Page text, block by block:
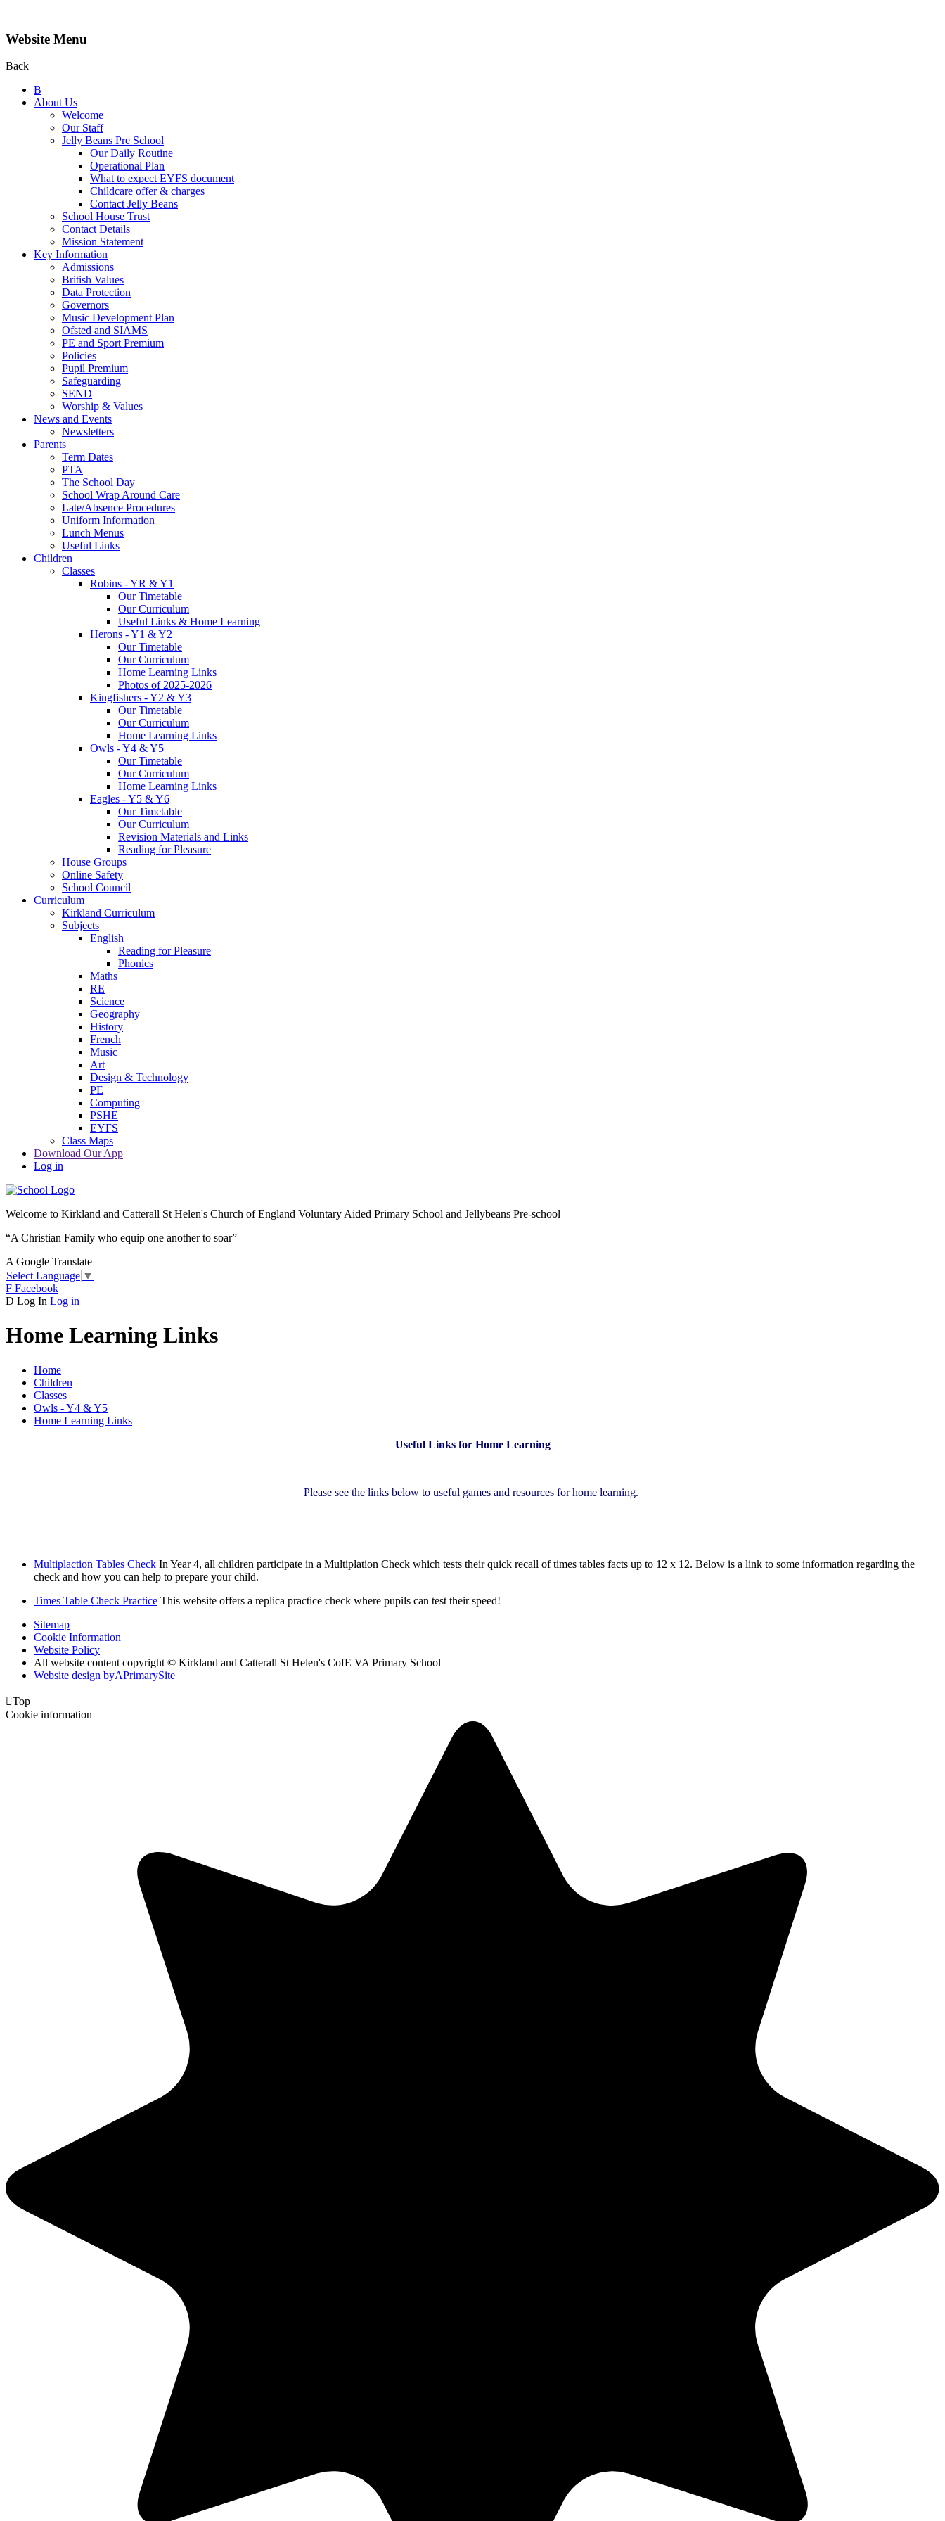
Website Menu
Back
B
About Us
Welcome
Our Staff
Jelly Beans Pre School
Our Daily Routine
Operational Plan
What to expect EYFS document
Childcare offer & charges
Contact Jelly Beans
School House Trust
Contact Details
Mission Statement
Key Information
Admissions
British Values
Data Protection
Governors
Music Development Plan
Ofsted and SIAMS
PE and Sport Premium
Policies
Pupil Premium
Safeguarding
SEND
Worship & Values
News and Events
Newsletters
Parents
Term Dates
PTA
The School Day
School Wrap Around Care
Late/Absence Procedures
Uniform Information
Lunch Menus
Useful Links
Children
Classes
Robins - YR & Y1
Our Timetable
Our Curriculum
Useful Links & Home Learning
Herons - Y1 & Y2
Our Timetable
Our Curriculum
Home Learning Links
Photos of 2025-2026
Kingfishers - Y2 & Y3
Our Timetable
Our Curriculum
Home Learning Links
Owls - Y4 & Y5
Our Timetable
Our Curriculum
Home Learning Links
Eagles - Y5 & Y6
Our Timetable
Our Curriculum
Revision Materials and Links
Reading for Pleasure
House Groups
Online Safety
School Council
Curriculum
Kirkland Curriculum
Subjects
English
Reading for Pleasure
Phonics
Maths
RE
Science
Geography
History
French
Music
Art
Design & Technology
PE
Computing
PSHE
EYFS
Class Maps
Download Our App
Log in
Welcome to Kirkland and Catterall St Helen's Church of England Voluntary Aided Primary School and Jellybeans Pre-school
“A Christian Family who equip one another to soar”
A Google Translate
Select Language ▼
F Facebook
D Log In Log in
Home Learning Links
Home
Children
Classes
Owls - Y4 & Y5
Home Learning Links
Useful Links for Home Learning
Please see the links below to useful games and resources for home learning.
Multiplaction Tables Check In Year 4, all children participate in a Multiplation Check which tests their quick recall of times tables facts up to 12 x 12. Below is a link to some information regarding the
check and how you can help to prepare your child.
Times Table Check Practice This website offers a replica practice check where pupils can test their speed!
Sitemap
Cookie Information
Website Policy
All website content copyright © Kirkland and Catterall St Helen's CofE VA Primary School
Website design byAPrimarySite
Top
Cookie information